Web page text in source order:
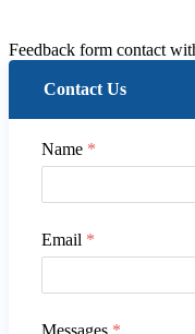
Feedback form contact
Contact Us
Name *
Email *
Messages *